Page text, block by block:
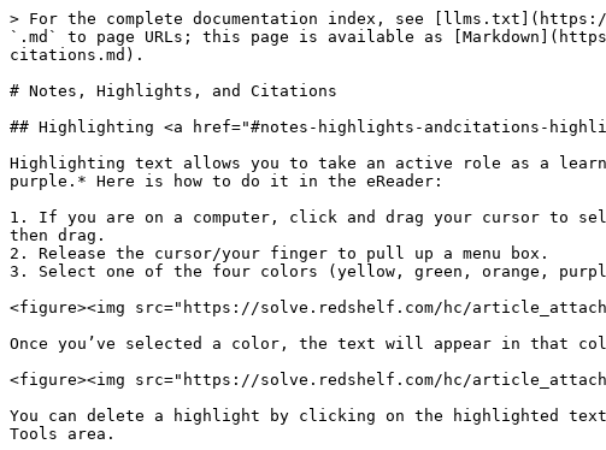
> For the complete documentation index, see
`.md` to page URLs; this page is available as
citations.md).
# Notes, Highlights, and Citations
## Highlighting <a href="#notes-highlights-andcitations-
Highlighting text allows you to take an active role as a
purple.* Here is how to do it in the eReader:
1. If you are on a computer, click and drag your cursor to
then drag.
2. Release the cursor/your finger to pull up a menu box.
3. Select one of the four colors (yellow, green, orange,
<figure><img src="https://solve.redshelf.com/hc/
Once you’ve selected a color, the text will appear in that
<figure><img src="https://solve.redshelf.com/hc/
You can delete a highlight by clicking on the highlighted
Tools area.